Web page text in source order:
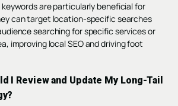
are particularly beneficial for
can target location-specific searches
searching for specific services or
improving local SEO and driving foot
I Review and Update My Long-Tail